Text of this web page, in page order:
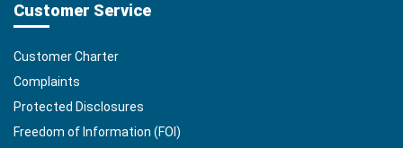
Customer Service
Customer Charter
Complaints
Protected Disclosures
Freedom of Information (FOI)